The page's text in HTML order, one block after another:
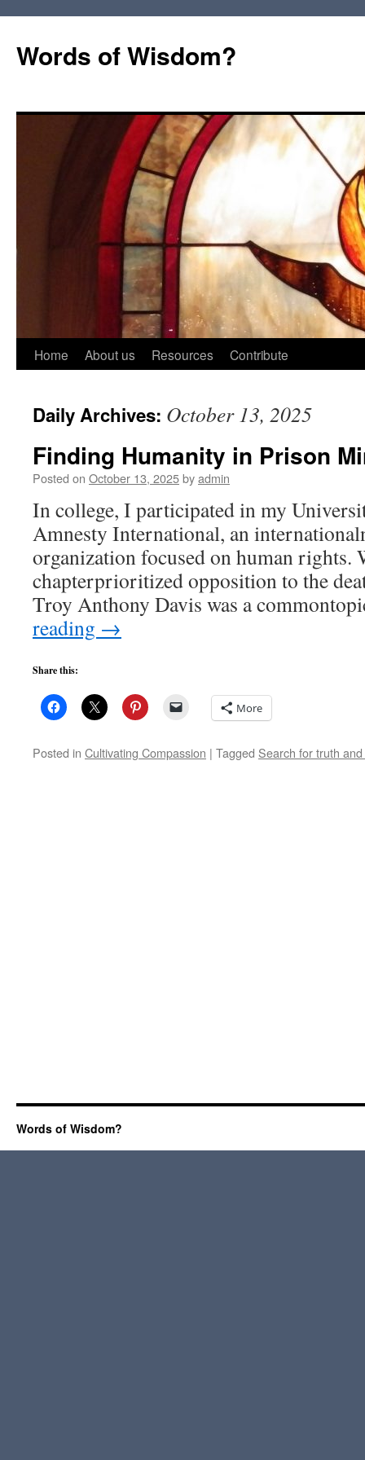
Words of Wisdom?
Skip
content
Home About us Resources Contribute
Daily Archives: October 13, 2025
Finding Humanity in Prison
Posted on October 13, 2025byadmin
In college, I participated in my
Amnesty International, an
organization focused on human rights.
chapterprioritized opposition to the
Troy Anthony Davis was a
reading →
Share this:
More
Posted in Cultivating Compassion | Tagged Search for truth
Words of Wisdom?